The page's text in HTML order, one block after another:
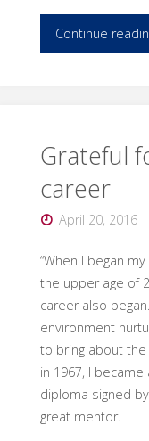
Continue
Grateful
career
April 20, 2016
“When I began
the upper age of
career also
environment
to bring about
in 1967, I
diploma signed
great mentor.